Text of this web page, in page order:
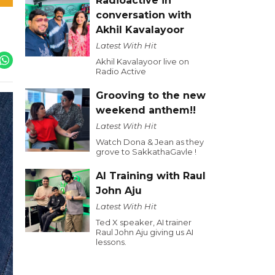
conversation with
Akhil Kavalayoor
Latest With Hit
Akhil Kavalayoor live on
Radio Active
Grooving to the new
weekend anthem!!
Latest With Hit
Watch Dona & Jean as they
grove to SakkathaGavle !
AI Training with Raul
John Aju
Latest With Hit
Ted X speaker, AI trainer
Raul John Aju giving us AI
lessons.